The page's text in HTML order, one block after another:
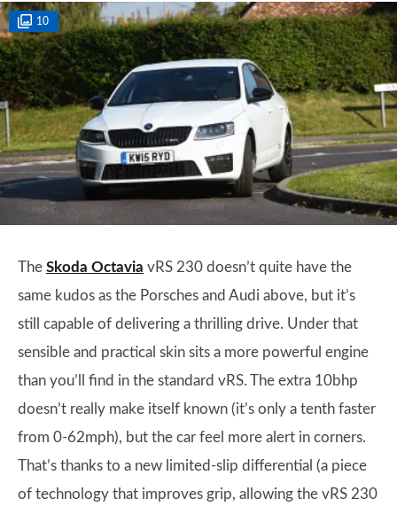
10
The Skoda Octavia vRS 230 doesn’t quite have the
same kudos as the Porsches and Audi above, but it’s
still capable of delivering a thrilling drive. Under that
sensible and practical skin sits a more powerful engine
than you’ll find in the standard vRS. The extra 10bhp
doesn’t really make itself known (it’s only a tenth faster
from 0-62mph), but the car feel more alert in corners.
That’s thanks to a new limited-slip differential (a piece
of technology that improves grip, allowing the vRS 230